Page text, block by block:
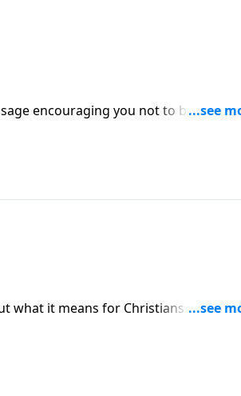
encouraging you not to be afraid
what it means for Christians to be